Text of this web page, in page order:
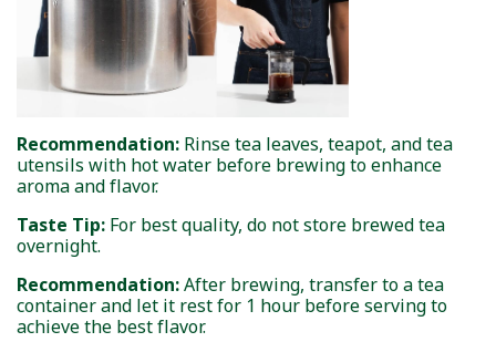
Recommendation: Rinse tea leaves, teapot, and tea
utensils with hot water before brewing to enhance
aroma and flavor.
Taste Tip: For best quality, do not store brewed tea
overnight.
Recommendation:After brewing, transfer to a tea
container and let it rest for 1 hour before serving to
achieve the best flavor.